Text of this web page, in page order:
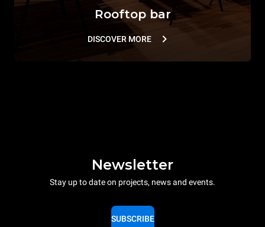
Rooftop bar
DISCOVER MORE
Newsletter
Stay up to date on projects, news and events.
SUBSCRIBE